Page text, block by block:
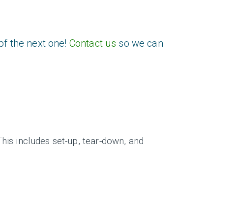
the next one! Contact us so we can
includes set-up, tear-down, and